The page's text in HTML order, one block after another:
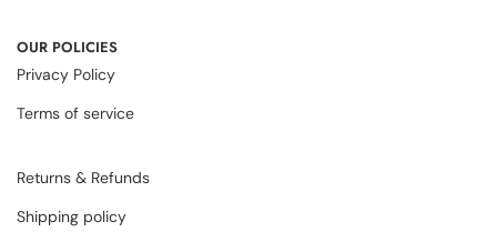
OUR POLICIES
Privacy Policy
Terms of service
Returns & Refunds
Shipping policy